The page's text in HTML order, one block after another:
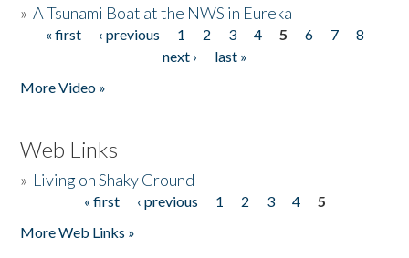
»A Tsunami Boat at the NWS in Eureka
Pages
« first ‹ previous 1 2 3 4 5 6 7
8
next ›
last »
More Video »
Web Links
» Living on Shaky Ground
« first ‹ previous 1 2 3 4
5
More Web Links »